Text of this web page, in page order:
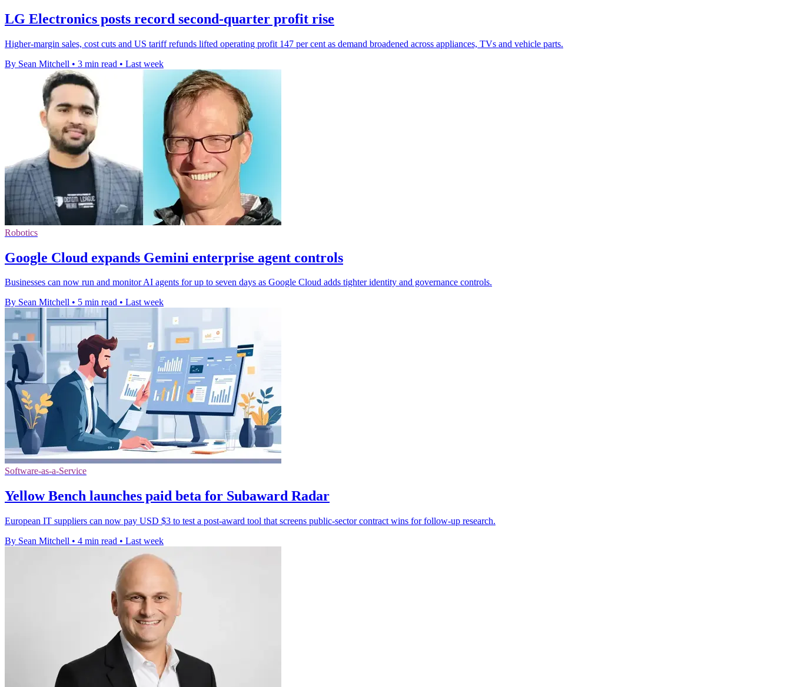
LG Electronics posts record second-quarter profit rise
Higher-margin sales, cost cuts and US tariff refunds lifted operating profit 147 per cent as demand broadened across appliances, TVs and vehicle parts.
By Sean Mitchell • 3 min read • Last week
Robotics
Google Cloud expands Gemini enterprise agent controls
Businesses can now run and monitor AI agents for up to seven days as Google Cloud adds tighter identity and governance controls.
By Sean Mitchell • 5 min read • Last week
Software-as-a-Service
Yellow Bench launches paid beta for Subaward Radar
European IT suppliers can now pay USD $3 to test a post-award tool that screens public-sector contract wins for follow-up research.
By Sean Mitchell • 4 min read • Last week